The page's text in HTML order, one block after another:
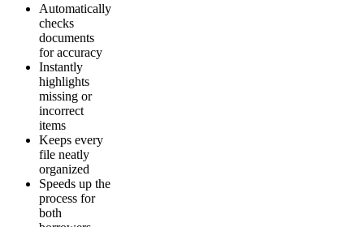
Automatically
checks
documents
for accuracy
Instantly
highlights
missing or
incorrect
items
Keeps every
file neatly
organized
Speeds up the
process for
both